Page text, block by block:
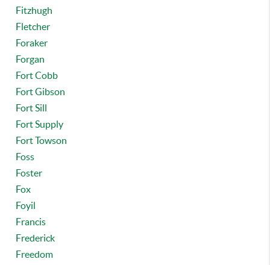
Fitzhugh
Fletcher
Foraker
Forgan
Fort Cobb
Fort Gibson
Fort Sill
Fort Supply
Fort Towson
Foss
Foster
Fox
Foyil
Francis
Frederick
Freedom